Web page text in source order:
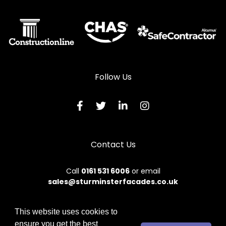
Follow Us
Contact Us
Call 0161 531 6006or email
sales@sturminsterfacades.co.uk
This website uses cookies to
ensure you get the best